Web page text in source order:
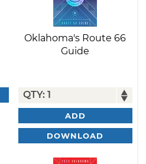
Oklahoma's Route 66
Guide
ADD
DOWNLOAD